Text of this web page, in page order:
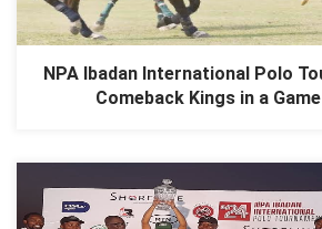
NPA Ibadan International Polo
Comeback Kings in a